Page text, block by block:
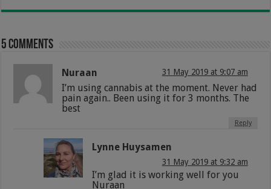
5 comments
Nuraan 31 May 2019 at 9:07 am
I’m using cannabis at the moment. Never had
pain again.. Been using it for 3 months. The
best
Reply
Lynne Huysamen
31 May 2019 at 9:32 am
I’m glad it is working well for you
Nuraan